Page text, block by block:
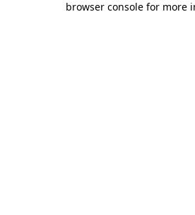
browser console for more